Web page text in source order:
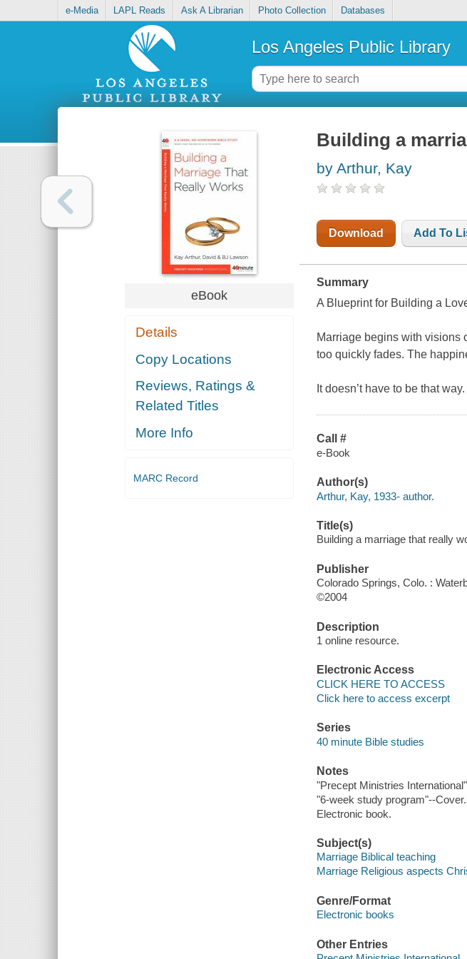
e-Media LAPL Reads Ask A Librarian Photo Collection Databases
Los Angeles Public Library
eBook
Details
Copy Locations
Reviews, Ratings &
Related Titles
More Info
MARC Record
Building a
by Arthur, Kay
Download Add To
Summary
A Blueprint for Building a
Marriage begins with visions
too quickly fades. The
It doesn’t have to be that
Call #
e-Book
Author(s)
Arthur, Kay, 1933- author.
Title(s)
Building a marriage that really
Publisher
Colorado Springs, Colo. :
©2004
Description
1 online resource.
Electronic Access
CLICK HERE TO ACCESS
Click here to access excerpt
Series
40 minute Bible studies
Notes
"Precept Ministries
"6-week study program"--Cover.
Electronic book.
Subject(s)
Marriage Biblical teaching
Marriage Religious aspects
Genre/Format
Electronic books
Other Entries